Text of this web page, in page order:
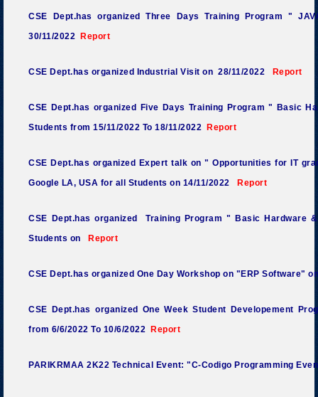
CSE Dept.has organized Three Days Training Program "
30/11/2022 Report
CSE Dept.has organized Industrial Visit on 28/11/2022 Report
CSE Dept.has organized Five Days Training Program " Basic
Students from 15/11/2022 To 18/11/2022 Report
CSE Dept.has organized Expert talk on " Opportunities for IT
Google LA, USA for all Students on 14/11/2022
Report
CSE Dept.has organized Training Program " Basic Hardware
Students on
Report
CSE Dept.has organized One Day Workshop on "ERP Software"
CSE Dept.has organized One Week Student Developement
from 6/6/2022 To 10/6/2022 Report
PARIKRMAA 2K22 Technical Event: "C-Codigo Programming